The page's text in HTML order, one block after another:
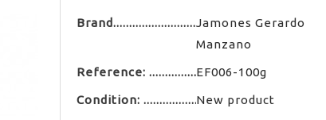
Brand
Jamones Gerardo
Manzano
Reference: EF006-100g
Condition: New product